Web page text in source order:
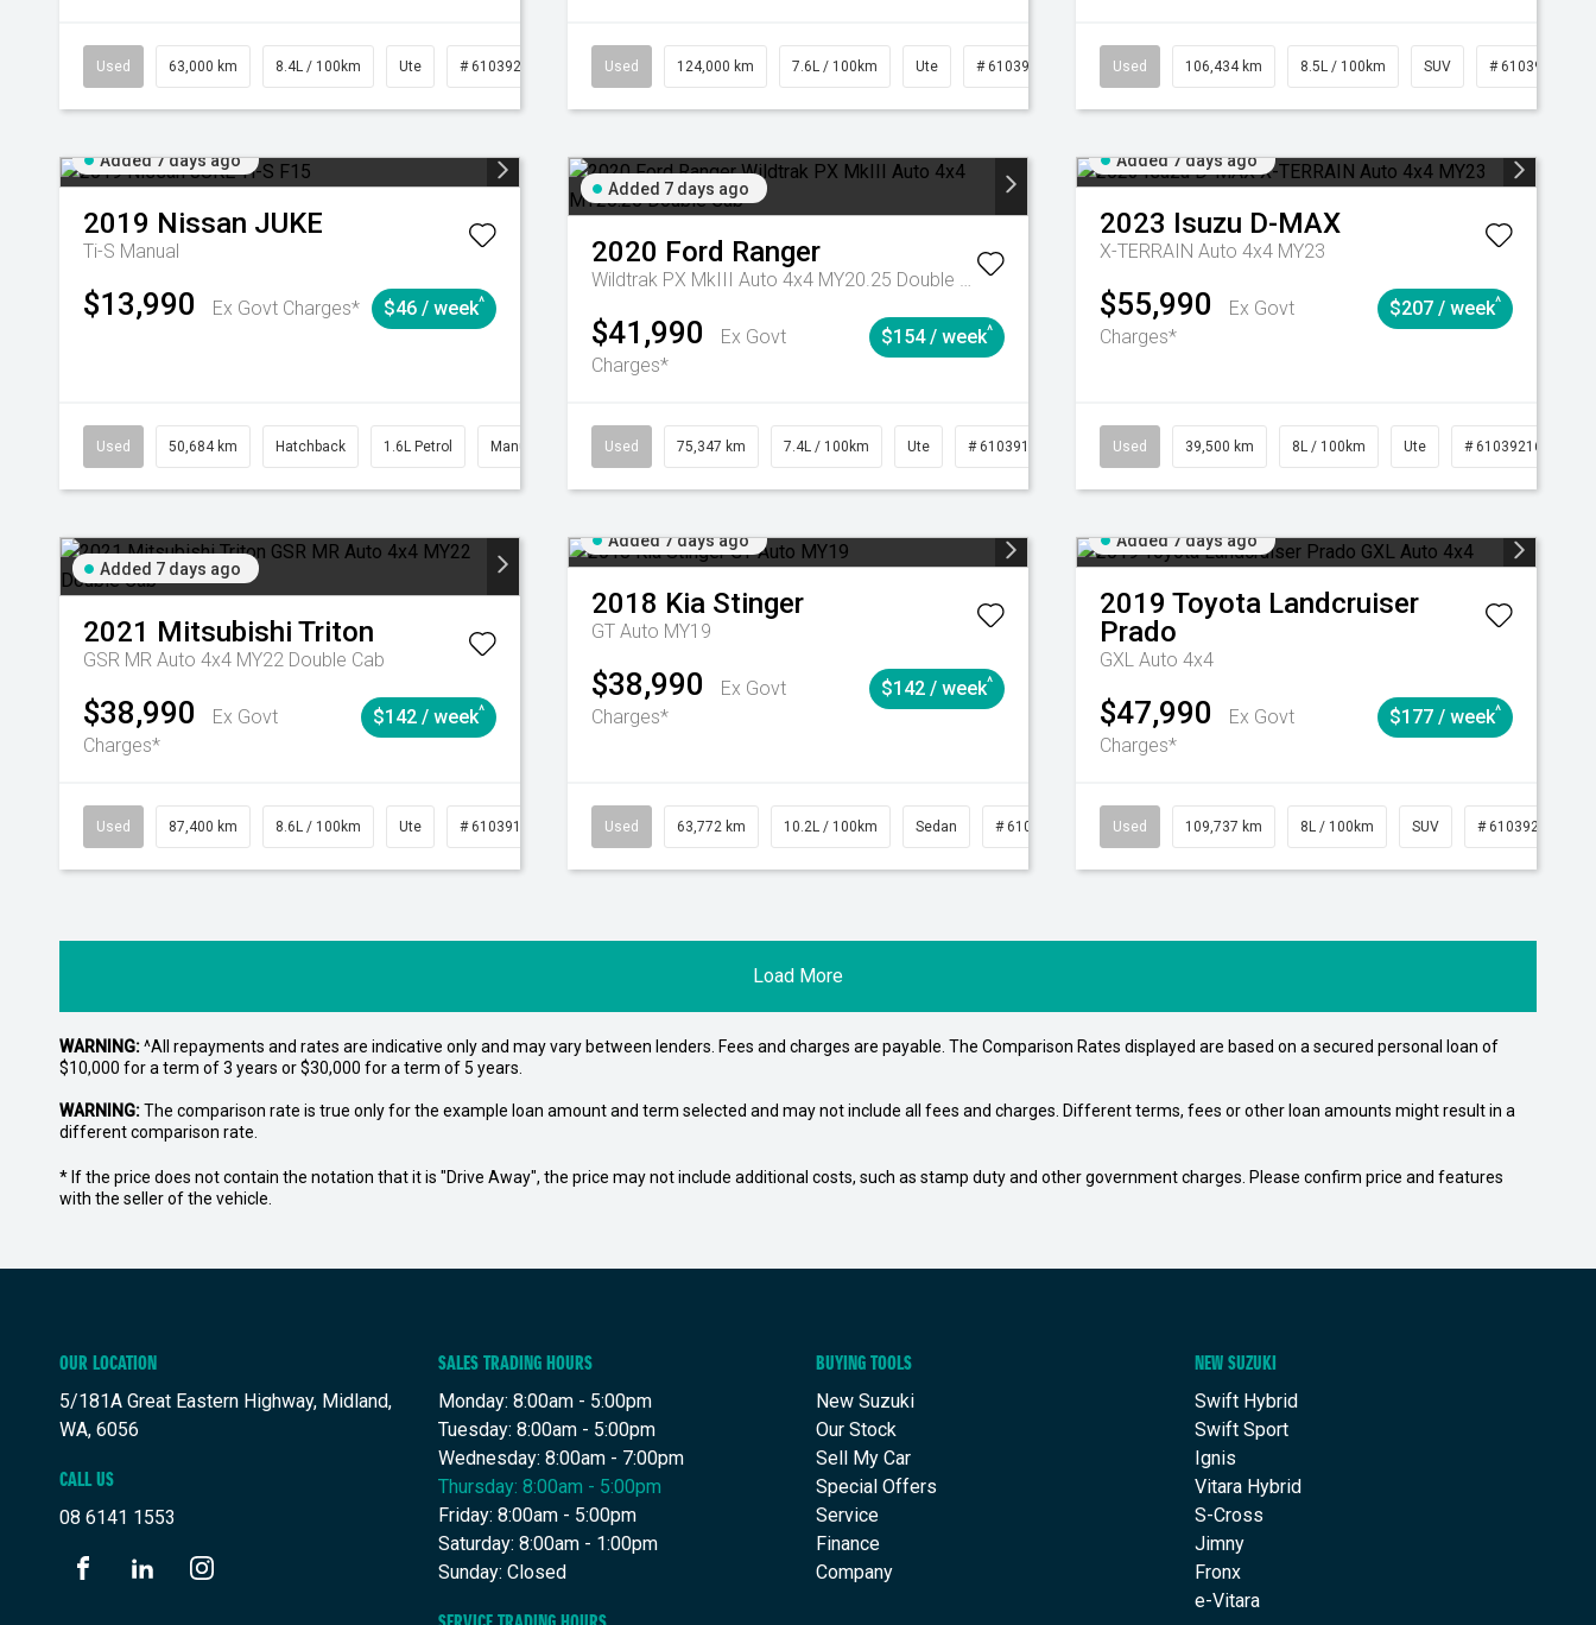
Used 63,000 km 8.4L / 100km Ute # 61039236 Automatic
Used 124,000 km 7.6L / 100km Ute # 61039231 Manual
Used 106,434 km 8.5L / 100km SUV # 61039219
Added 7 days ago
2019 Nissan JUKE
Ti-S Manual
$13,990 Ex Govt Charges* $46 / week^
Used 50,684 km Hatchback 1.6L Petrol Manual
Added 7 days ago
2020 Ford Ranger
Wildtrak PX MkIII Auto 4x4 MY20.25 Double Cab
$41,990
Ex Govt
Charges*
$154 / week^
Used 75,347 km 7.4L / 100km Ute # 61039194 Automatic
Added 7 days ago
2023 Isuzu D-MAX
X-TERRAIN Auto 4x4 MY23
$55,990
Ex Govt
Charges*
$207 / week^
Used 39,500 km 8L / 100km Ute # 61039216
Added 7 days ago
2021 Mitsubishi Triton
GSR MR Auto 4x4 MY22 Double Cab
$38,990
Ex Govt
Charges*
$142 / week^
Used 87,400 km 8.6L / 100km Ute # 61039151 Automatic
Added 7 days ago
2018 Kia Stinger
GT Auto MY19
$38,990
Ex Govt
Charges*
$142 / week^
Used 63,772 km 10.2L / 100km Sedan # 61039215 Automatic
Added 7 days ago
2019 Toyota Landcruiser
Prado
GXL Auto 4x4
$47,990
Ex Govt
Charges*
$177 / week^
Used 109,737 km 8L / 100km SUV # 61039208
Load More
WARNING:^All repayments and rates are indicative only and may vary between lenders. Fees and charges are payable. The Comparison Rates displayed are based on a secured personal loan of
$10,000 for a term of 3 years or $30,000 for a term of 5 years.
WARNING:The comparison rate is true only for the example loan amount and term selected and may not include all fees and charges. Different terms, fees or other loan amounts might result in a
different comparison rate.
* If the price does not contain the notation that it is "Drive Away", the price may not include additional costs, such as stamp duty and other government charges. Please confirm price and features
with the seller of the vehicle.
OUR LOCATION
5/181A Great Eastern Highway, Midland,
WA, 6056
CALL US
08 6141 1553
SALES TRADING HOURS
Monday: 8:00am - 5:00pm
Tuesday: 8:00am - 5:00pm
Wednesday: 8:00am - 7:00pm
Thursday: 8:00am - 5:00pm
Friday: 8:00am - 5:00pm
Saturday: 8:00am - 1:00pm
Sunday: Closed
BUYING TOOLS
New Suzuki
Our Stock
Sell My Car
Special Offers
Service
Finance
Company
NEW SUZUKI
Swift Hybrid
Swift Sport
Ignis
Vitara Hybrid
S-Cross
Jimny
Fronx
e-Vitara